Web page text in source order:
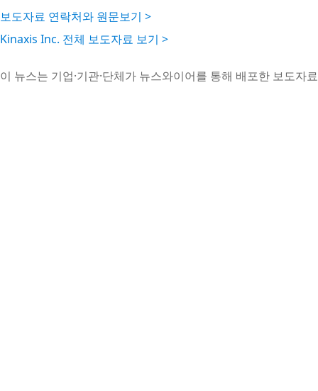
보도자료 연락처와 원문보기 >
Kinaxis Inc. 전체 보도자료 보기 >
이 뉴스는 기업·기관·단체가 뉴스와이어를 통해 배포한 보도자